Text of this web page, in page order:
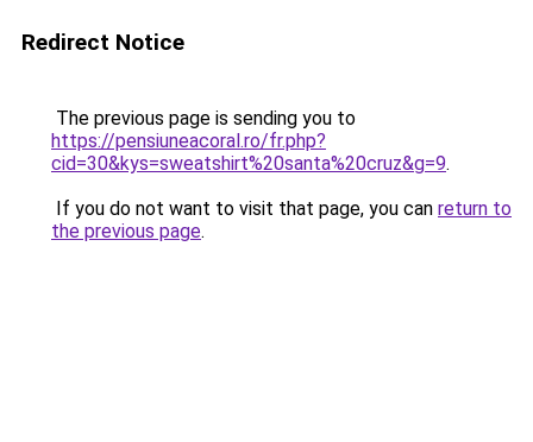
Redirect Notice
The previous page is sending you to
https://pensiuneacoral.ro/fr.php?
cid=30&kys=sweatshirt%20santa%20cruz&g=9.
If you do not want to visit that page, you can return to
the previous page.